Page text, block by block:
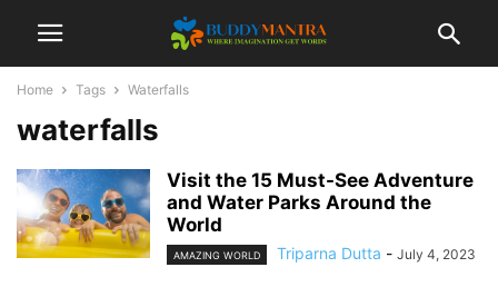
Home Tags Waterfalls
waterfalls
Visit the 15 Must-See Adventure
and Water Parks Around the
World
AMAZING WORLD Triparna Dutta - July 4, 2023